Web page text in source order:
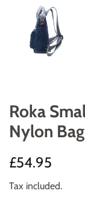
Roka
Nylon
Regular
£54.95
Tax included.